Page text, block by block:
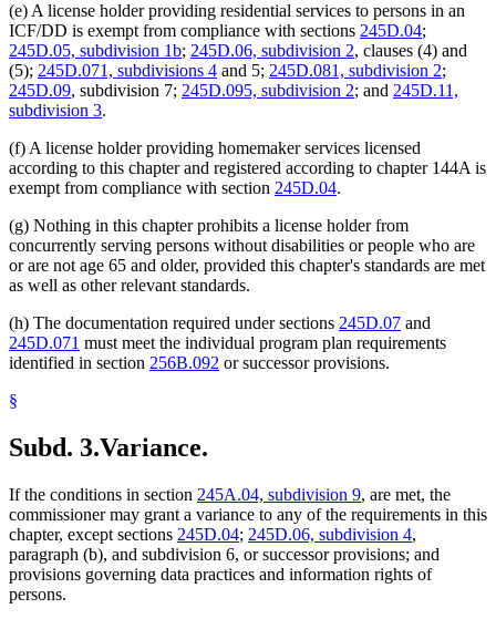
(e) A license holder providing residential services to persons in an
ICF/DD is exempt from compliance with sections 245D.04;
245D.05, subdivision 1b; 245D.06, subdivision 2, clauses (4) and
(5); 245D.071, subdivisions 4 and 5; 245D.081, subdivision 2;
245D.09, subdivision 7; 245D.095, subdivision 2; and 245D.11,
subdivision 3.
(f) A license holder providing homemaker services licensed
according to this chapter and registered according to chapter 144A is
exempt from compliance with section 245D.04.
(g) Nothing in this chapter prohibits a license holder from
concurrently serving persons without disabilities or people who are
or are not age 65 and older, provided this chapter's standards are met
as well as other relevant standards.
(h) The documentation required under sections 245D.07 and
245D.071 must meet the individual program plan requirements
identified in section 256B.092 or successor provisions.
§
Subd. 3.Variance.
If the conditions in section 245A.04, subdivision 9, are met, the
commissioner may grant a variance to any of the requirements in this
chapter, except sections 245D.04; 245D.06, subdivision 4,
paragraph (b), and subdivision 6, or successor provisions; and
provisions governing data practices and information rights of
persons.